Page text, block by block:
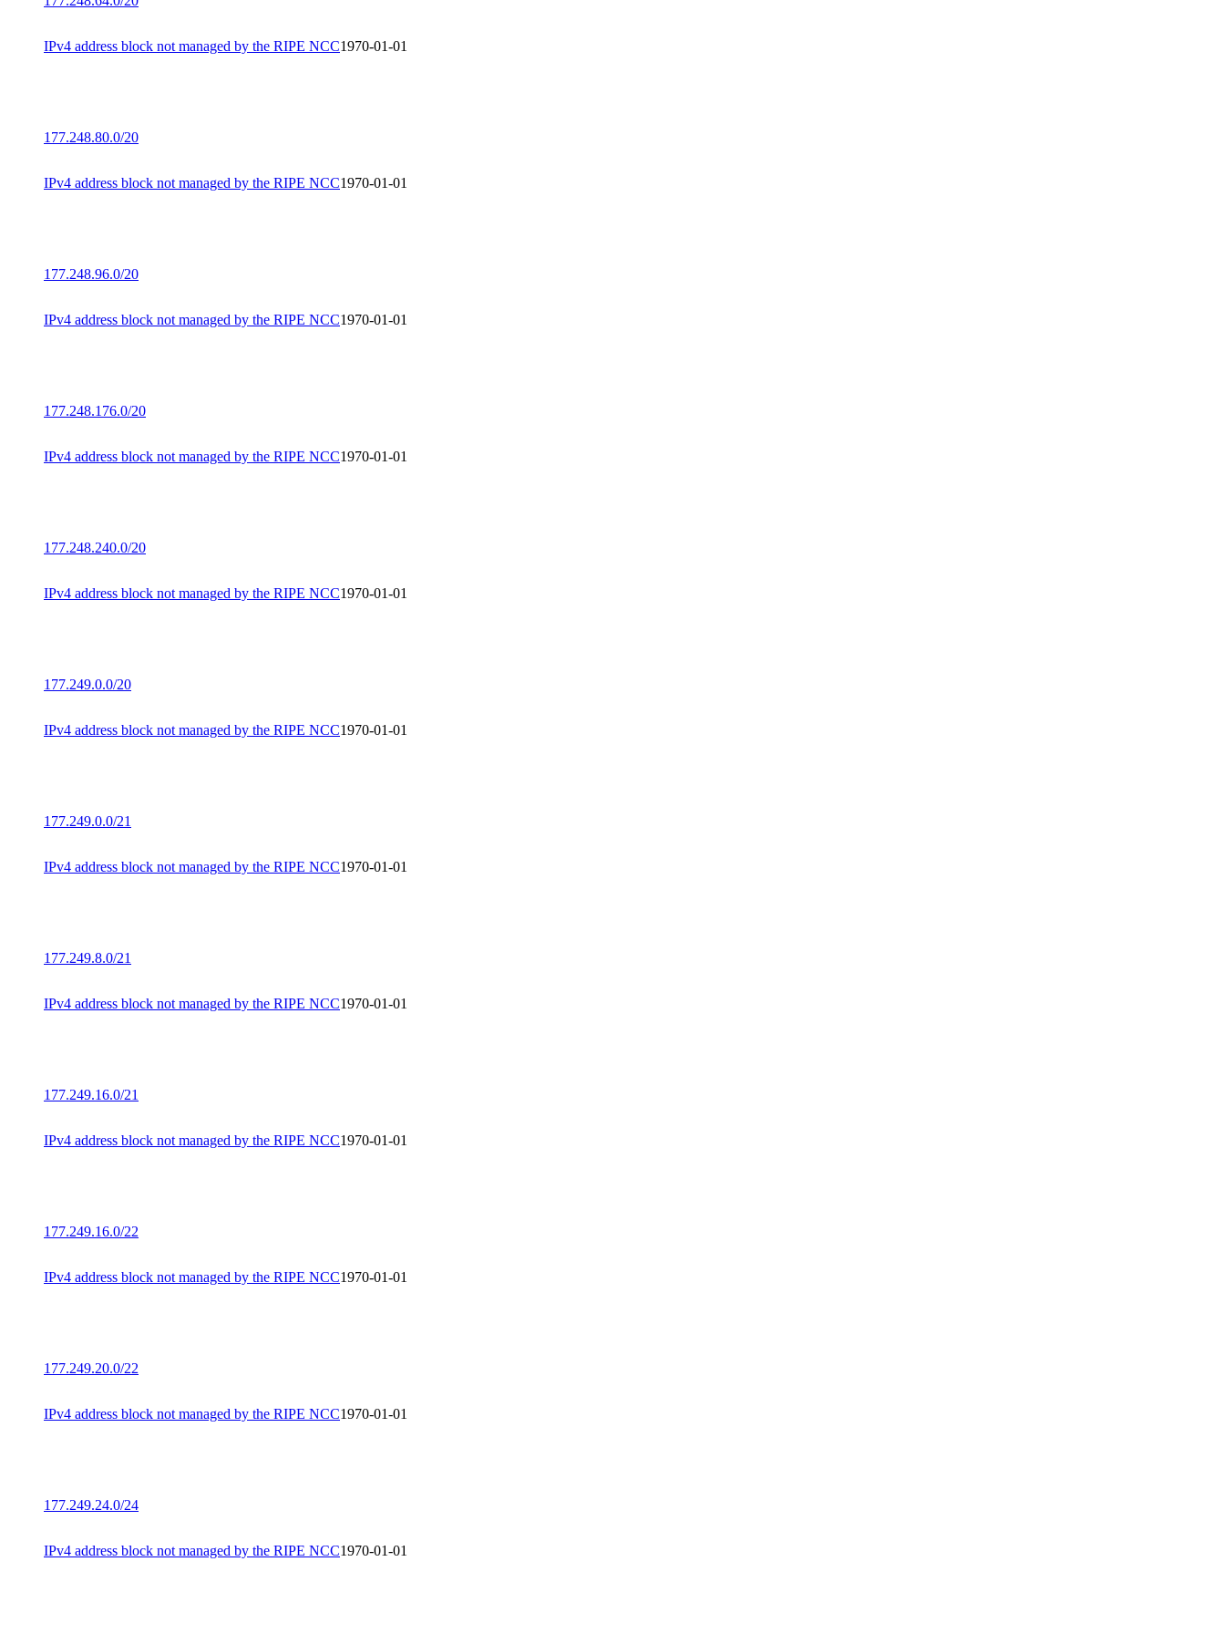
IPv4 address block not managed by the RIPE NCC1970-01-01
177.248.80.0/20
IPv4 address block not managed by the RIPE NCC1970-01-01
177.248.96.0/20
IPv4 address block not managed by the RIPE NCC1970-01-01
177.248.176.0/20
IPv4 address block not managed by the RIPE NCC1970-01-01
177.248.240.0/20
IPv4 address block not managed by the RIPE NCC1970-01-01
177.249.0.0/20
IPv4 address block not managed by the RIPE NCC1970-01-01
177.249.0.0/21
IPv4 address block not managed by the RIPE NCC1970-01-01
177.249.8.0/21
IPv4 address block not managed by the RIPE NCC1970-01-01
177.249.16.0/21
IPv4 address block not managed by the RIPE NCC1970-01-01
177.249.16.0/22
IPv4 address block not managed by the RIPE NCC1970-01-01
177.249.20.0/22
IPv4 address block not managed by the RIPE NCC1970-01-01
177.249.24.0/24
IPv4 address block not managed by the RIPE NCC1970-01-01